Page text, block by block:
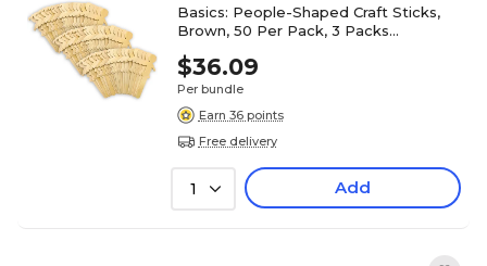
Basics: People-Shaped Craft Sticks,
Brown, 50 Per Pack, 3 Packs
$36.09
Per bundle
Earn 36 points
Free delivery
1 Add